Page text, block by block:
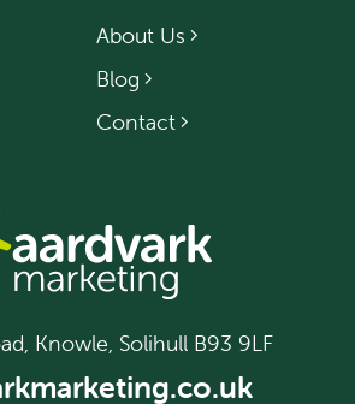
About Us
Blog
Contact
Knowle, Solihull B93 9LF